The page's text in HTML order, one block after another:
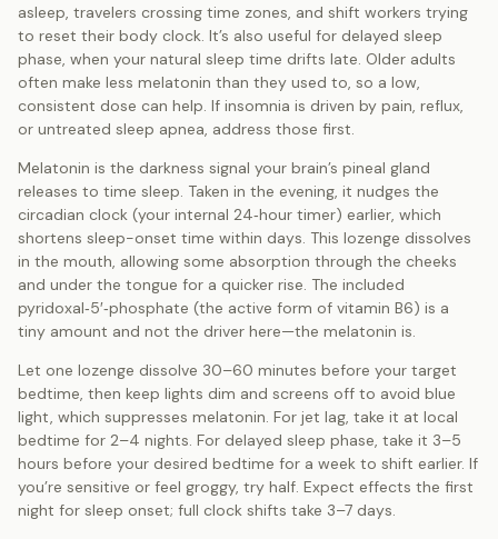
asleep, travelers crossing time zones, and shift workers trying
to reset their body clock. It’s also useful for delayed sleep
phase, when your natural sleep time drifts late. Older adults
often make less melatonin than they used to, so a low,
consistent dose can help. If insomnia is driven by pain, reflux,
or untreated sleep apnea, address those first.
Melatonin is the darkness signal your brain’s pineal gland
releases to time sleep. Taken in the evening, it nudges the
circadian clock (your internal 24‑hour timer) earlier, which
shortens sleep-onset time within days. This lozenge dissolves
in the mouth, allowing some absorption through the cheeks
and under the tongue for a quicker rise. The included
pyridoxal‑5′‑phosphate (the active form of vitamin B6) is a
tiny amount and not the driver here—the melatonin is.
Let one lozenge dissolve 30–60 minutes before your target
bedtime, then keep lights dim and screens off to avoid blue
light, which suppresses melatonin. For jet lag, take it at local
bedtime for 2–4 nights. For delayed sleep phase, take it 3–5
hours before your desired bedtime for a week to shift earlier. If
you’re sensitive or feel groggy, try half. Expect effects the first
night for sleep onset; full clock shifts take 3–7 days.